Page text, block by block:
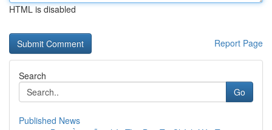
HTML is disabled
Report Page
Search
Go
Published News